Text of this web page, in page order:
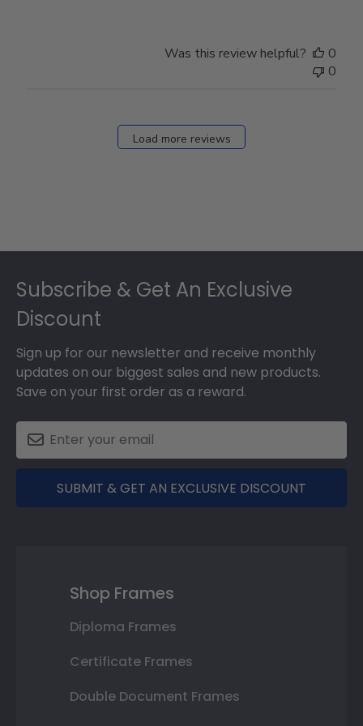
Was this review helpful?
0
0
Load more reviews
Subscribe & Get An Exclusive
Discount
Sign up for our newsletter and receive monthly
updates on our biggest sales and new products.
Save on your first order as a reward.
SUBMIT & GET AN EXCLUSIVE DISCOUNT
Shop Frames
Diploma Frames
Certificate Frames
Double Document Frames